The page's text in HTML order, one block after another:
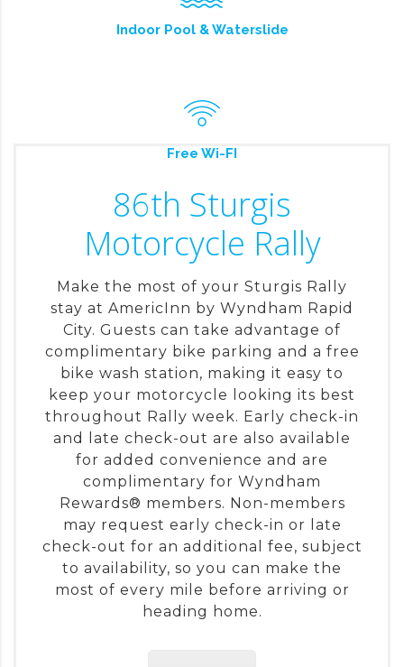
Indoor Pool & Waterslide
Free Wi-FI
86th Sturgis
Motorcycle Rally
Make the most of your Sturgis Rally
stay at AmericInn by Wyndham Rapid
City. Guests can take advantage of
complimentary bike parking and a free
bike wash station, making it easy to
keep your motorcycle looking its best
throughout Rally week. Early check-in
and late check-out are also available
for added convenience and are
complimentary for Wyndham
Rewards® members. Non-members
may request early check-in or late
check-out for an additional fee, subject
to availability, so you can make the
most of every mile before arriving or
heading home.